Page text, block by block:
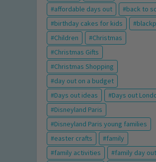
affordable days out
back to
birthday cakes for kids
Children
Christmas
Christmas Gifts
Christmas Shopping
day out on a budget
Days out ideas
Days out
Disneyland Paris
Disneyland Paris young families
easter crafts
family
family activities
family day out